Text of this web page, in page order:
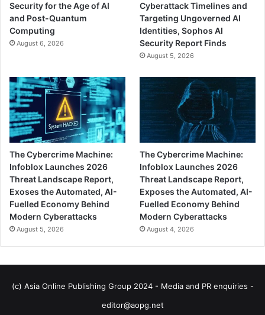
Security for the Age of AI
and Post-Quantum
Computing
August 6, 2026
Cyberattack Timelines and
Targeting Ungoverned AI
Identities, Sophos AI
Security Report Finds
August 5, 2026
The Cybercrime Machine:
Infoblox Launches 2026
Threat Landscape Report,
Exoses the Automated, AI-
Fuelled Economy Behind
Modern Cyberattacks
August 5, 2026
The Cybercrime Machine:
Infoblox Launches 2026
Threat Landscape Report,
Exposes the Automated, AI-
Fuelled Economy Behind
Modern Cyberattacks
August 4, 2026
(c) Asia Online Publishing Group 2024 - Media and PR enquiries -
editor@aopg.net